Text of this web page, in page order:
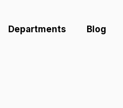
Departments Blog